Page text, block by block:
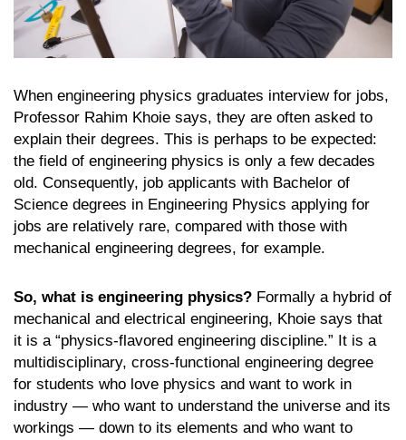
When engineering physics graduates interview for jobs,
Professor Rahim Khoie says, they are often asked to
explain their degrees. This is perhaps to be expected:
the field of engineering physics is only a few decades
old. Consequently, job applicants with Bachelor of
Science degrees in Engineering Physics applying for
jobs are relatively rare, compared with those with
mechanical engineering degrees, for example.
So, what is engineering physics? Formally a hybrid of
mechanical and electrical engineering, Khoie says that
it is a “physics-flavored engineering discipline.” It is a
multidisciplinary, cross-functional engineering degree
for students who love physics and want to work in
industry — who want to understand the universe and its
workings — down to its elements and who want to